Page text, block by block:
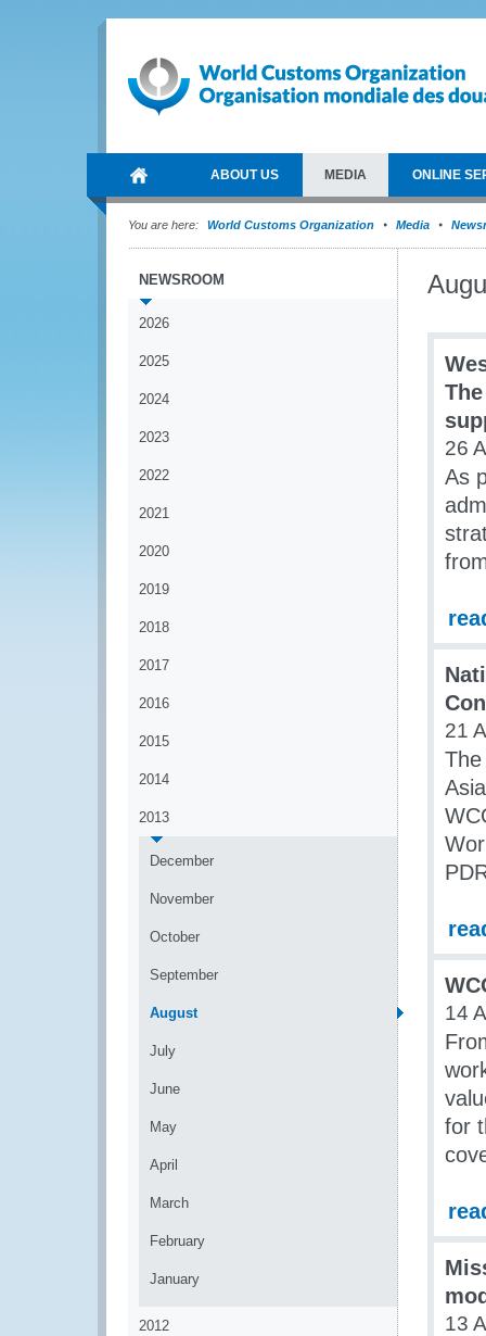
ABOUT US MEDIA ONLINE
You are here: World Customs Organization Media
NEWSROOM
2026
2025
2024
2023
2022
2021
2020
2019
2018
2017
2016
2015
2014
2013
December
November
October
September
August
July
June
May
April
March
February
January
2012
26
As
21
14
for
13